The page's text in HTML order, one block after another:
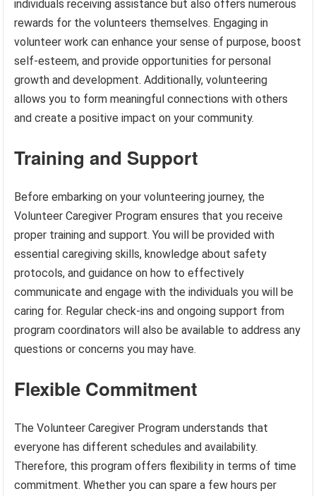
individuals receiving assistance but also offers numerous
rewards for the volunteers themselves. Engaging in
volunteer work can enhance your sense of purpose, boost
self-esteem, and provide opportunities for personal
growth and development. Additionally, volunteering
allows you to form meaningful connections with others
and create a positive impact on your community.
Training and Support
Before embarking on your volunteering journey, the
Volunteer Caregiver Program ensures that you receive
proper training and support. You will be provided with
essential caregiving skills, knowledge about safety
protocols, and guidance on how to effectively
communicate and engage with the individuals you will be
caring for. Regular check-ins and ongoing support from
program coordinators will also be available to address any
questions or concerns you may have.
Flexible Commitment
The Volunteer Caregiver Program understands that
everyone has different schedules and availability.
Therefore, this program offers flexibility in terms of time
commitment. Whether you can spare a few hours per